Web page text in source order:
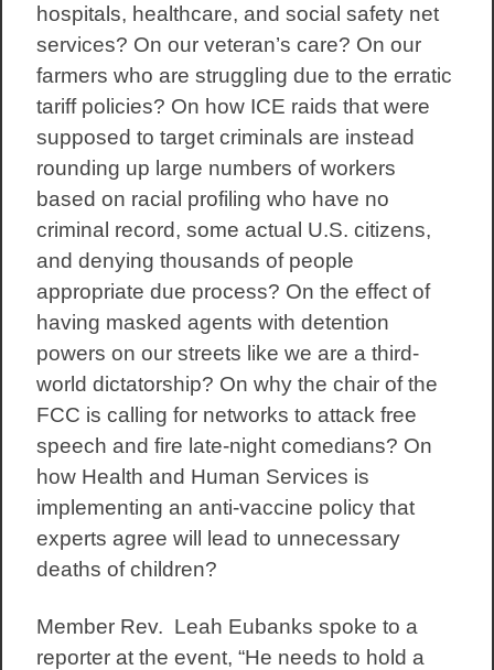
hospitals, healthcare, and social safety net
services? On our veteran’s care? On our
farmers who are struggling due to the erratic
tariff policies? On how ICE raids that were
supposed to target criminals are instead
rounding up large numbers of workers
based on racial profiling who have no
criminal record, some actual U.S. citizens,
and denying thousands of people
appropriate due process? On the effect of
having masked agents with detention
powers on our streets like we are a third-
world dictatorship? On why the chair of the
FCC is calling for networks to attack free
speech and fire late-night comedians? On
how Health and Human Services is
implementing an anti-vaccine policy that
experts agree will lead to unnecessary
deaths of children?
Member Rev. Leah Eubanks spoke to a
reporter at the event, “He needs to hold a